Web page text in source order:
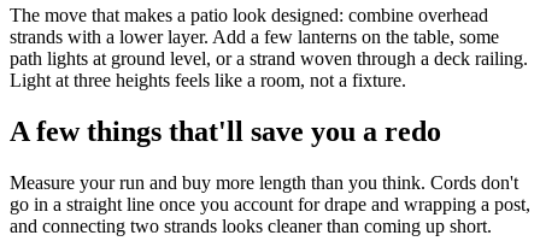
The move that makes a patio look designed: combine overhead
strands with a lower layer. Add a few lanterns on the table, some
path lights at ground level, or a strand woven through a deck railing.
Light at three heights feels like a room, not a fixture.
A few things that'll save you a redo
Measure your run and buy more length than you think. Cords don't
go in a straight line once you account for drape and wrapping a post,
and connecting two strands looks cleaner than coming up short.